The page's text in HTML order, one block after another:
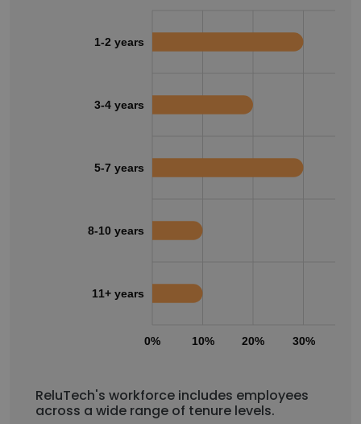
0% 10% 20% 30%
1-2 years
3-4 years
5-7 years
8-10 years
11+ years
ReluTech's workforce includes employees
across a wide range of tenure levels.